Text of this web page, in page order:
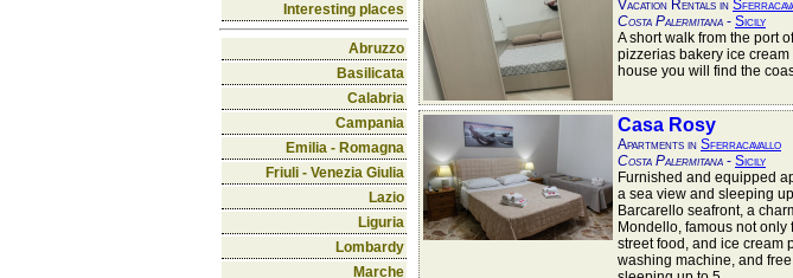
Interesting places
Abruzzo
Basilicata
Calabria
Campania
Emilia - Romagna
Friuli - Venezia Giulia
Lazio
Liguria
Lombardy
Marche
Vacation Rentals in
Costa Palermitana - Sicily
A short walk from the port
pizzerias bakery ice
house you will find the
Casa Rosy
Apartments in Sferracavallo
Costa Palermitana - Sicily
Furnished and equipped
a sea view and sleeping
Barcarello seafront, a
Mondello, famous not
street food, and ice cream
washing machine, and